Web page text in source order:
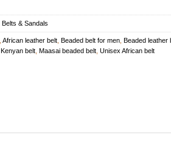
Belts & Sandals
African leather belt Beaded belt for men Beaded leather
Kenyan belt Maasai beaded belt Unisex African belt